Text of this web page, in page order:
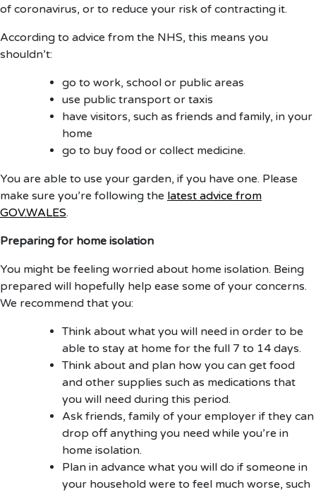
of coronavirus, or to reduce your risk of contracting it.
According to advice from the NHS, this means you
shouldn’t:
go to work, school or public areas
use public transport or taxis
have visitors, such as friends and family, in your
home
go to buy food or collect medicine.
You are able to use your garden, if you have one. Please
make sure you’re following the latest advice from
GOV.WALES.
Preparing for home isolation
You might be feeling worried about home isolation. Being
prepared will hopefully help ease some of your concerns.
We recommend that you:
Think about what you will need in order to be
able to stay at home for the full 7 to 14 days.
Think about and plan how you can get food
and other supplies such as medications that
you will need during this period.
Ask friends, family of your employer if they can
drop off anything you need while you’re in
home isolation.
Plan in advance what you will do if someone in
your household were to feel much worse, such